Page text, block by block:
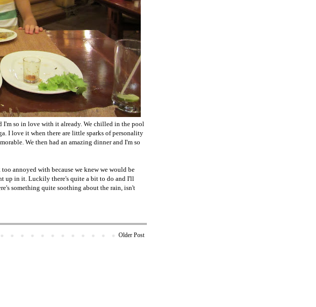
I'm so in love with it already. We chilled in the pool
I love it when there are little sparks of personality
We then had an amazing dinner and I'm so
annoyed with because we knew we would be
up in it. Luckily there's quite a bit to do and I'll
something quite soothing about the rain, isn't
Older Post